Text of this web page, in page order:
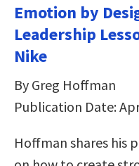
Emotion by
Leadership
Nike
By Greg Hoffman
Publication Date:
Hoffman shares his